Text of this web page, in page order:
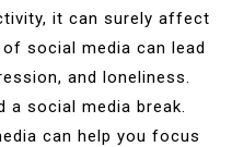
it can surely affect
social media can lead
and loneliness.
a social media break.
can help you focus